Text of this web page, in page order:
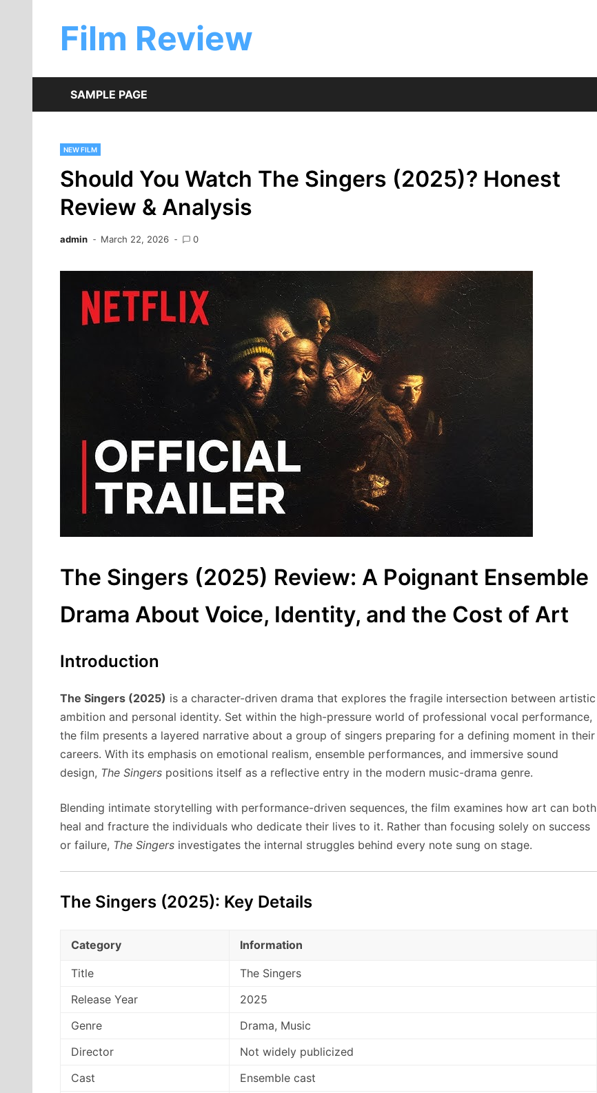
contentFilm Review
SAMPLE PAGE
NEW FILM
Should You Watch The Singers (2025)? Honest
Review & Analysis
admin March 22, 2026 0
The Singers (2025) Review: A Poignant Ensemble
Drama About Voice, Identity, and the Cost of Art
Introduction
The Singers (2025) is a character-driven drama that explores the fragile intersection between artistic
ambition and personal identity. Set within the high-pressure world of professional vocal performance,
the film presents a layered narrative about a group of singers preparing for a defining moment in their
careers. With its emphasis on emotional realism, ensemble performances, and immersive sound
design, The Singers positions itself as a reflective entry in the modern music-drama genre.
Blending intimate storytelling with performance-driven sequences, the film examines how art can both
heal and fracture the individuals who dedicate their lives to it. Rather than focusing solely on success
or failure, The Singers investigates the internal struggles behind every note sung on stage.
The Singers (2025): Key Details
Category Information
Title
The Singers
Release Year
2025
Genre
Drama, Music
Director
Not widely publicized
Cast
Ensemble cast